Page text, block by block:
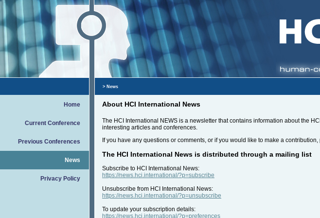
Home
Current Conference
Previous Conferences
News
Privacy Policy
> News
About HCI International News
The HCI International NEWS is a newsletter that contains information about the
interesting articles and conferences.
If you have any questions or comments, or if you would like to make a
The HCI International News is distributed through a mailing list
Subscribe to HCI International News:
https://news.hci.international/?p=subscribe
Unsubscribe from HCI International News:
https://news.hci.international/?p=unsubscribe
To update your subscription details:
https://news.hci.international/?p=preferences